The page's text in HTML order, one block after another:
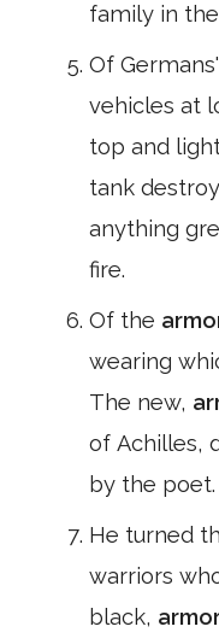
family in
Of
vehicles at
top and
tank
anything
fire.
Of the
wearing
The new,
of Achilles,
by the
He turned
warriors
black,